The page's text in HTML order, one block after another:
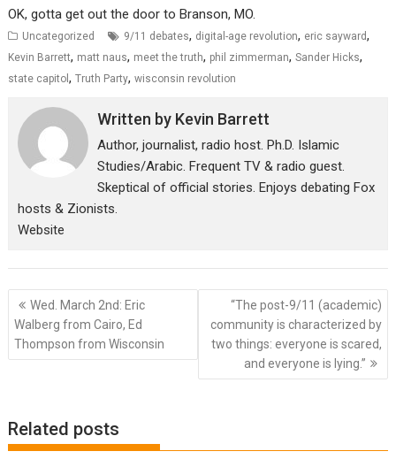
OK, gotta get out the door to Branson, MO.
Uncategorized 9/11 debates, digital-age revolution, eric sayward,
Kevin Barrett, matt naus, meet the truth, phil zimmerman,Sander Hicks,
state capitol,Truth Party,wisconsin revolution
Written by Kevin Barrett
Author, journalist, radio host. Ph.D. Islamic
Studies/Arabic. Frequent TV & radio guest.
Skeptical of official stories. Enjoys debating Fox
hosts & Zionists.
Website
Post
navigation
Wed. March 2nd: Eric
Walberg from Cairo, Ed
Thompson from Wisconsin
“The post-9/11 (academic)
community is characterized by
two things: everyone is scared,
and everyone is lying.”
Related posts